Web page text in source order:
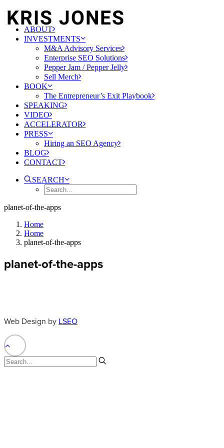
ABOUT
INVESTMENTS
M&A Advisory Services
Enterprise SEO Solutions
Pepper Jam / Pepper Jelly
Sell Merch
BOOK
The Entrepreneur’s Exit Playbook
SPEAKING
VIDEO
ACCELERATOR
PRESS
Hiring an SEO Agency
BLOG
CONTACT
SEARCH
planet-of-the-apps
Home
Home
planet-of-the-apps
planet-of-the-apps
Web Design by LSEO